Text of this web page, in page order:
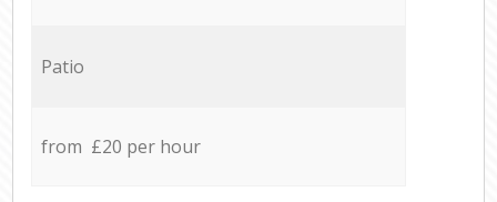
Patio
from £20 per hour